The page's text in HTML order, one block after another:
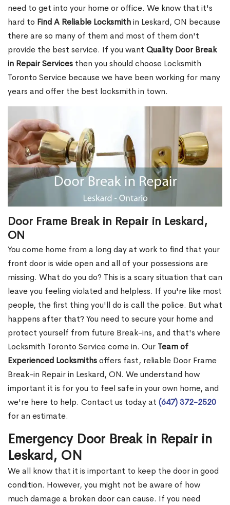
need to get into your home or office. We know that it's
hard to Find A Reliable Locksmithin Leskard, ON because
there are so many of them and most of them don't
provide the best service. If you want Quality Door Break
in Repair Services then you should choose Locksmith
Toronto Service because we have been working for many
years and offer the best locksmith in town.
Door Frame Break in Repair in Leskard,
ON
You come home from a long day at work to find that your
front door is wide open and all of your possessions are
missing. What do you do? This is a scary situation that can
leave you feeling violated and helpless. If you're like most
people, the first thing you'll do is call the police. But what
happens after that? You need to secure your home and
protect yourself from future Break-ins, and that's where
Locksmith Toronto Service come in. Our Team of
Experienced Locksmithsoffers fast, reliable Door Frame
Break-in Repair in Leskard, ON. We understand how
important it is for you to feel safe in your own home, and
we're here to help. Contact us today at (647) 372-2520
for an estimate.
Emergency Door Break in Repair in
Leskard, ON
We all know that it is important to keep the door in good
condition. However, you might not be aware of how
much damage a broken door can cause. If you need